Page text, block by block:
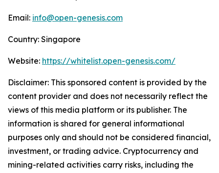
Email: info@open-genesis.com
Country: Singapore
Website: https://whitelist.open-genesis.com/
Disclaimer: This sponsored content is provided by the
content provider and does not necessarily reflect the
views of this media platform or its publisher. The
information is shared for general informational
purposes only and should not be considered financial,
investment, or trading advice. Cryptocurrency and
mining-related activities carry risks, including the